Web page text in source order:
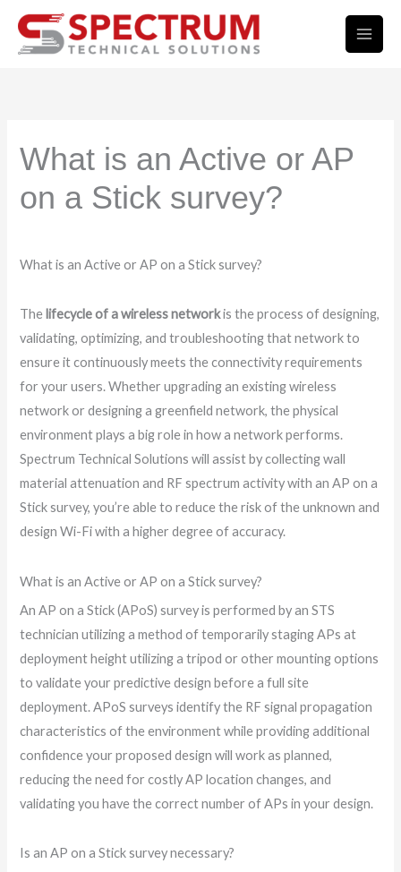
content
What is an Active or AP
on a Stick survey?
What is an Active or AP on a Stick survey?
The lifecycle of a wireless networkis the process of designing,
validating, optimizing, and troubleshooting that network to
ensure it continuously meets the connectivity requirements
for your users. Whether upgrading an existing wireless
network or designing a greenfield network, the physical
environment plays a big role in how a network performs.
Spectrum Technical Solutions will assist by collecting wall
material attenuation and RF spectrum activity with an AP on a
Stick survey, you’re able to reduce the risk of the unknown and
design Wi-Fi with a higher degree of accuracy.
What is an Active or AP on a Stick survey?
An AP on a Stick (APoS) survey is performed by an STS
technician utilizing a method of temporarily staging APs at
deployment height utilizing a tripod or other mounting options
to validate your predictive design before a full site
deployment. APoS surveys identify the RF signal propagation
characteristics of the environment while providing additional
confidence your proposed design will work as planned,
reducing the need for costly AP location changes, and
validating you have the correct number of APs in your design.
Is an AP on a Stick survey necessary?